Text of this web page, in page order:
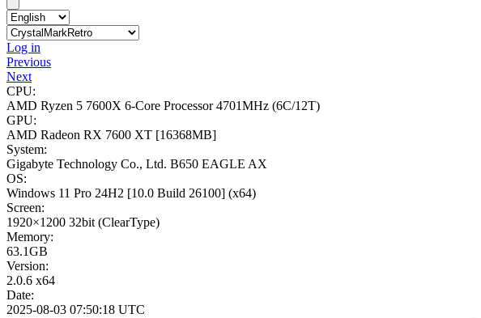
Log in
Previous
Next
CPU:
AMD Ryzen 5 7600X 6-Core Processor4701MHz (6C/12T)
GPU:
AMD Radeon RX 7600 XT [16368MB]
System:
Gigabyte Technology Co., Ltd. B650 EAGLE AX
OS:
Windows 11 Pro 24H2 [10.0 Build 26100] (x64)
Screen:
1920×1200 32bit (ClearType)
Memory:
63.1GB
Version:
2.0.6 x64
Date:
2025-08-03 07:50:18 UTC